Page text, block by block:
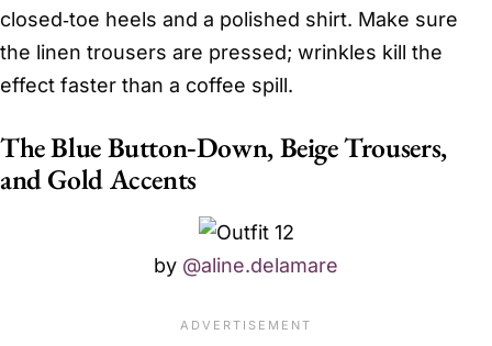
closed‑toe heels and a polished shirt. Make sure
the linen trousers are pressed; wrinkles kill the
effect faster than a coffee spill.
The Blue Button‑Down, Beige Trousers,
and Gold Accents
by @aline.delamare